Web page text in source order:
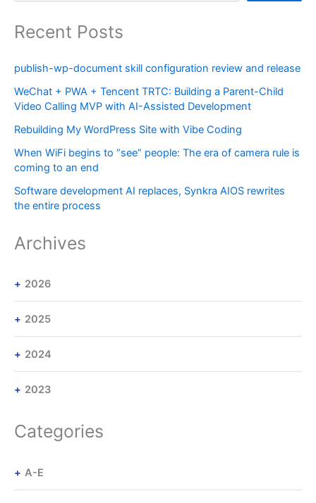
Recent Posts
publish-wp-document skill configuration review and release
WeChat + PWA + Tencent TRTC: Building a Parent-Child
Video Calling MVP with AI-Assisted Development
Rebuilding My WordPress Site with Vibe Coding
When WiFi begins to “see” people: The era of camera rule is
coming to an end
Software development AI replaces, Synkra AIOS rewrites
the entire process
Archives
2026
2025
2024
2023
Categories
A-E